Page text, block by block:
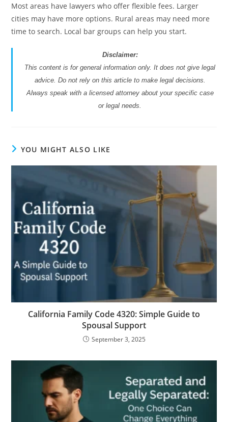
Most areas have lawyers who offer flexible fees. Larger
cities may have more options. Rural areas may need more
time to search. Local bar groups can help you start.
Disclaimer:
This content is for general information only. It does not give legal
advice. Do not rely on this article to make legal decisions.
Always speak with a licensed attorney about your specific case
or legal needs.
YOU MIGHT ALSO LIKE
California Family Code 4320: Simple Guide to
Spousal Support
September 3, 2025